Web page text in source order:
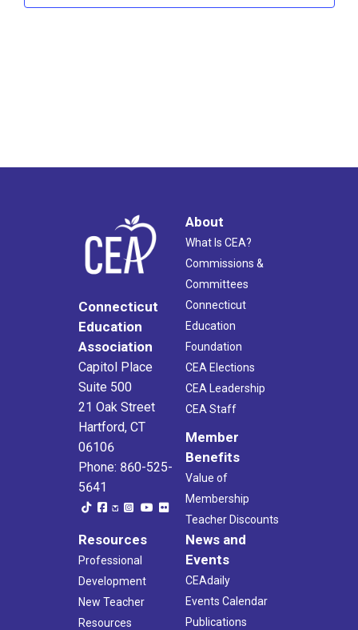
Connecticut
Education
Association
Capitol Place
Suite 500
21 Oak Street
Hartford, CT
06106
Phone: 860-525-
5641
About
What Is CEA?
Commissions &
Committees
Connecticut
Education
Foundation
CEA Elections
CEA Leadership
CEA Staff
Member
Benefits
Value of
Membership
Teacher Discounts
Resources
Professional
Development
New Teacher
Resources
News and
Events
CEAdaily
Events Calendar
Publications